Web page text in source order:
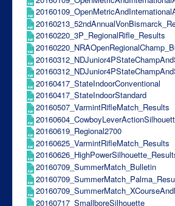
20160220_3P_RegionalRifle_Results
20160417_StateIndoorConventional
20160417_StateIndoorStandard
20160507_VarmintRifleMatch_Results
20160619_Regional2700
20160625_VarmintRifleMatch_Results
20160709_SummerMatch_Bulletin
20160717_SmallboreSilhouette